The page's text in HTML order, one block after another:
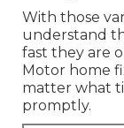
With those
understand
fast they are
Motor home
matter what
promptly.